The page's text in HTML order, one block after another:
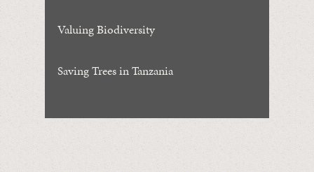
Valuing Biodiversity
Saving Trees in Tanzania